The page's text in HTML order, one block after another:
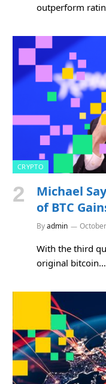
outperform
CRYPTO
Michael
of BTC
Byadmin
With the third
original bitcoin…